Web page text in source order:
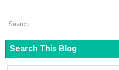
Search This Blog